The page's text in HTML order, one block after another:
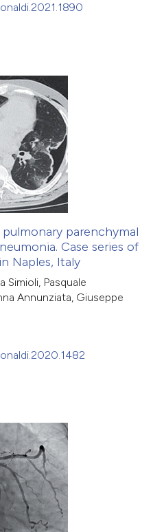
parenchymal
Case series of
Naples, Italy
Simioli, Pasquale
Annunziata, Giuseppe